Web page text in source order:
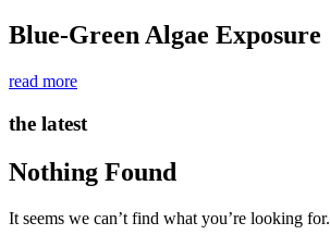
Blue-Green Algae Exposure
read more
the latest
Nothing Found
It seems we can’t find what you’re looking for.